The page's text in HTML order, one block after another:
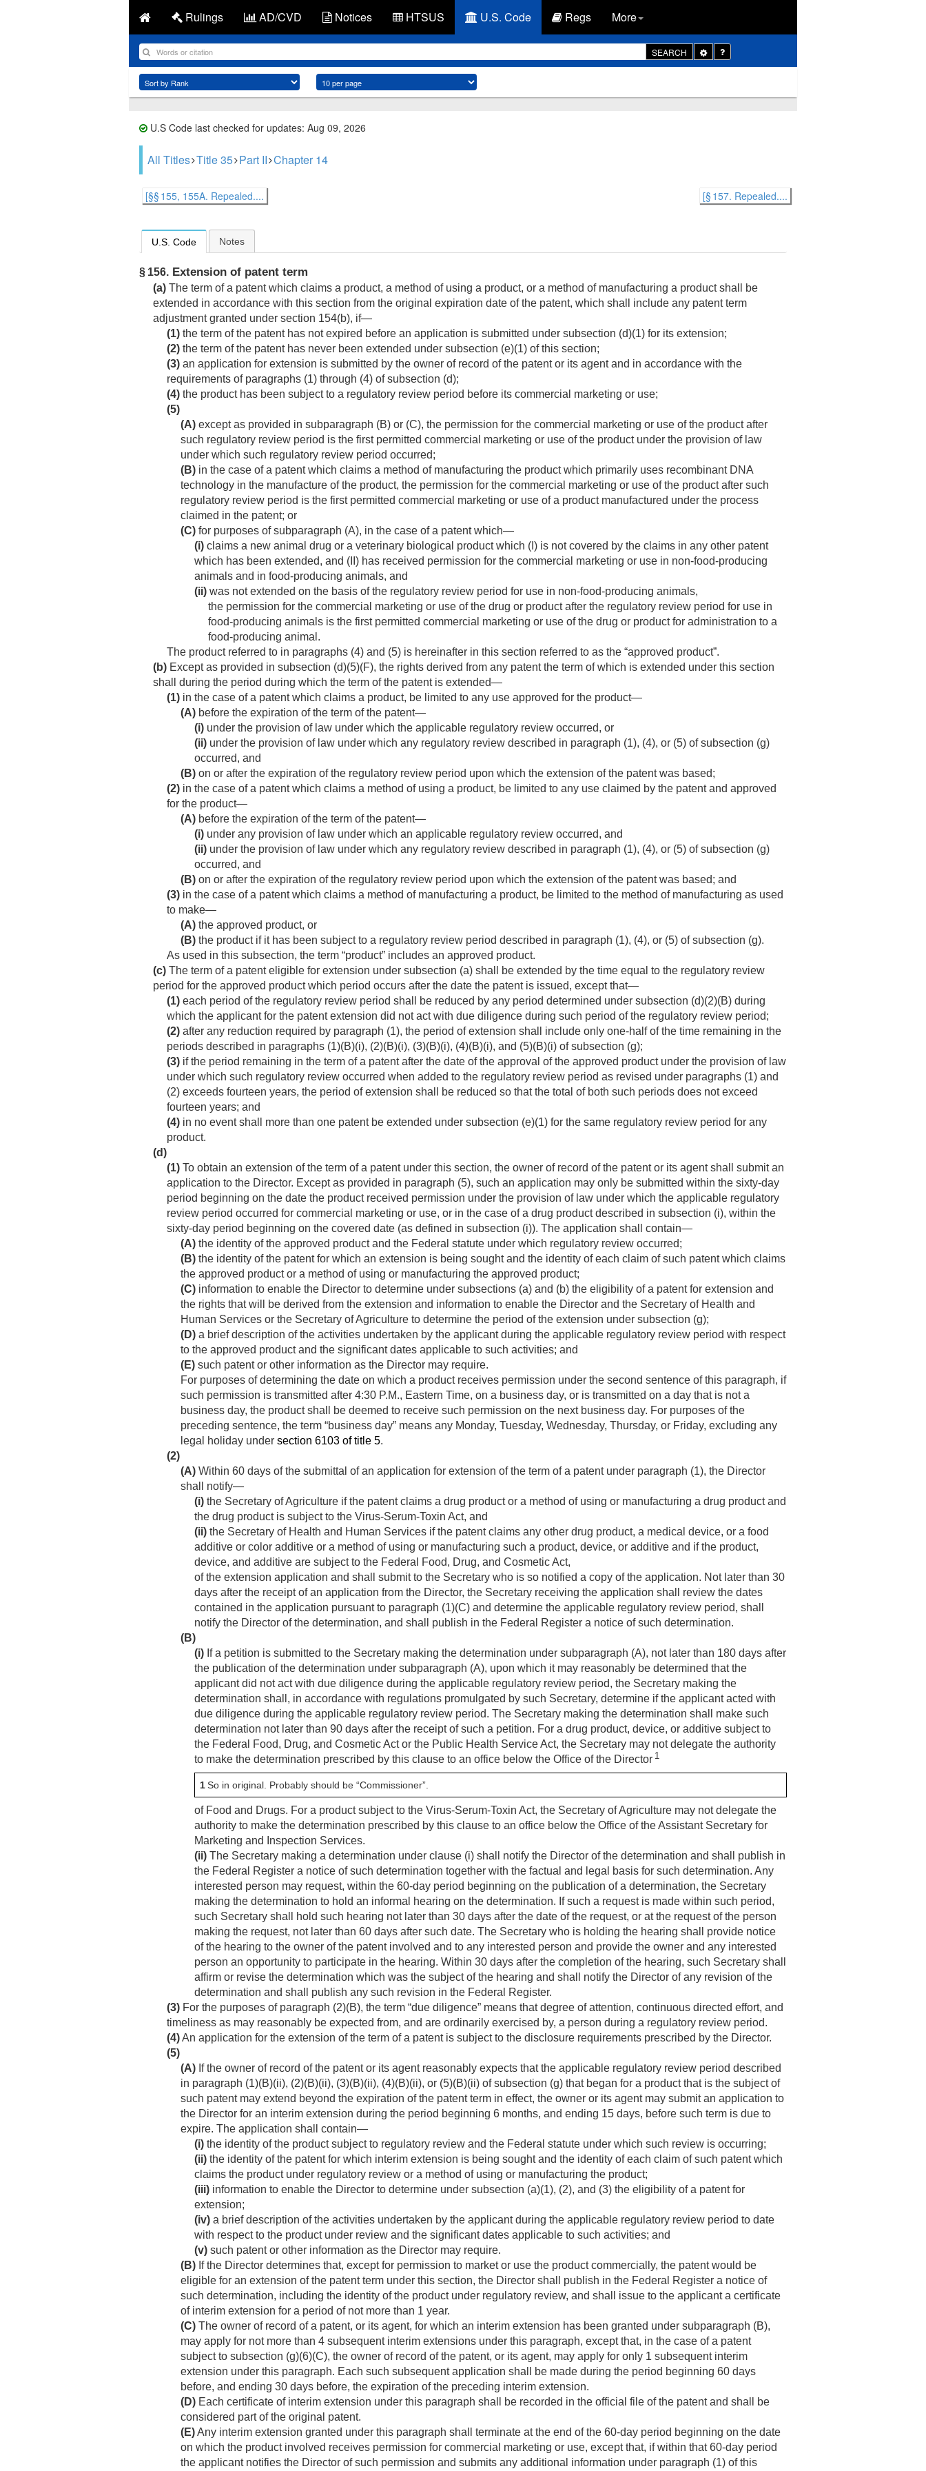
Rulings AD/CVD Notices HTSUS U.S. Code Regs More
SEARCH
Toggle
Dropdown
U.S Code last checked for updates: Aug 09, 2026
All Titles Title 35 Part II Chapter 14
[§§ 155, 155A. Repealed.... [§ 157. Repealed....
U.S. Code Notes
§ 156. Extension of patent term
(a) The term of a patent which claims a product, a method of using a product, or a method of manufacturing a product shall be
extended in accordance with this section from the original expiration date of the patent, which shall include any patent term
adjustment granted under section 154(b), if—
(1) the term of the patent has not expired before an application is submitted under subsection (d)(1) for its extension;
(2) the term of the patent has never been extended under subsection (e)(1) of this section;
(3) an application for extension is submitted by the owner of record of the patent or its agent and in accordance with the
requirements of paragraphs (1) through (4) of subsection (d);
(4) the product has been subject to a regulatory review period before its commercial marketing or use;
(5)
(A) except as provided in subparagraph (B) or (C), the permission for the commercial marketing or use of the product after
such regulatory review period is the first permitted commercial marketing or use of the product under the provision of law
under which such regulatory review period occurred;
(B) in the case of a patent which claims a method of manufacturing the product which primarily uses recombinant DNA
technology in the manufacture of the product, the permission for the commercial marketing or use of the product after such
regulatory review period is the first permitted commercial marketing or use of a product manufactured under the process
claimed in the patent; or
(C) for purposes of subparagraph (A), in the case of a patent which—
(i) claims a new animal drug or a veterinary biological product which (I) is not covered by the claims in any other patent
which has been extended, and (II) has received permission for the commercial marketing or use in non-food-producing
animals and in food-producing animals, and
(ii) was not extended on the basis of the regulatory review period for use in non-food-producing animals,
the permission for the commercial marketing or use of the drug or product after the regulatory review period for use in
food-producing animals is the first permitted commercial marketing or use of the drug or product for administration to a
food-producing animal.
The product referred to in paragraphs (4) and (5) is hereinafter in this section referred to as the “approved product”.
(b) Except as provided in subsection (d)(5)(F), the rights derived from any patent the term of which is extended under this section
shall during the period during which the term of the patent is extended—
(1) in the case of a patent which claims a product, be limited to any use approved for the product—
(A) before the expiration of the term of the patent—
(i) under the provision of law under which the applicable regulatory review occurred, or
(ii) under the provision of law under which any regulatory review described in paragraph (1), (4), or (5) of subsection (g)
occurred, and
(B) on or after the expiration of the regulatory review period upon which the extension of the patent was based;
(2) in the case of a patent which claims a method of using a product, be limited to any use claimed by the patent and approved
for the product—
(A) before the expiration of the term of the patent—
(i) under any provision of law under which an applicable regulatory review occurred, and
(ii) under the provision of law under which any regulatory review described in paragraph (1), (4), or (5) of subsection (g)
occurred, and
(B) on or after the expiration of the regulatory review period upon which the extension of the patent was based; and
(3) in the case of a patent which claims a method of manufacturing a product, be limited to the method of manufacturing as used
to make—
(A) the approved product, or
(B) the product if it has been subject to a regulatory review period described in paragraph (1), (4), or (5) of subsection (g).
As used in this subsection, the term “product” includes an approved product.
(c) The term of a patent eligible for extension under subsection (a) shall be extended by the time equal to the regulatory review
period for the approved product which period occurs after the date the patent is issued, except that—
(1) each period of the regulatory review period shall be reduced by any period determined under subsection (d)(2)(B) during
which the applicant for the patent extension did not act with due diligence during such period of the regulatory review period;
(2) after any reduction required by paragraph (1), the period of extension shall include only one-half of the time remaining in the
periods described in paragraphs (1)(B)(i), (2)(B)(i), (3)(B)(i), (4)(B)(i), and (5)(B)(i) of subsection (g);
(3) if the period remaining in the term of a patent after the date of the approval of the approved product under the provision of law
under which such regulatory review occurred when added to the regulatory review period as revised under paragraphs (1) and
(2) exceeds fourteen years, the period of extension shall be reduced so that the total of both such periods does not exceed
fourteen years; and
(4) in no event shall more than one patent be extended under subsection (e)(1) for the same regulatory review period for any
product.
(d)
(1) To obtain an extension of the term of a patent under this section, the owner of record of the patent or its agent shall submit an
application to the Director. Except as provided in paragraph (5), such an application may only be submitted within the sixty-day
period beginning on the date the product received permission under the provision of law under which the applicable regulatory
review period occurred for commercial marketing or use, or in the case of a drug product described in subsection (i), within the
sixty-day period beginning on the covered date (as defined in subsection (i)). The application shall contain—
(A) the identity of the approved product and the Federal statute under which regulatory review occurred;
(B) the identity of the patent for which an extension is being sought and the identity of each claim of such patent which claims
the approved product or a method of using or manufacturing the approved product;
(C) information to enable the Director to determine under subsections (a) and (b) the eligibility of a patent for extension and
the rights that will be derived from the extension and information to enable the Director and the Secretary of Health and
Human Services or the Secretary of Agriculture to determine the period of the extension under subsection (g);
(D) a brief description of the activities undertaken by the applicant during the applicable regulatory review period with respect
to the approved product and the significant dates applicable to such activities; and
(E) such patent or other information as the Director may require.
For purposes of determining the date on which a product receives permission under the second sentence of this paragraph, if
such permission is transmitted after 4:30 P.M., Eastern Time, on a business day, or is transmitted on a day that is not a
business day, the product shall be deemed to receive such permission on the next business day. For purposes of the
preceding sentence, the term “business day” means any Monday, Tuesday, Wednesday, Thursday, or Friday, excluding any
legal holiday under section 6103 of title 5.
(2)
(A) Within 60 days of the submittal of an application for extension of the term of a patent under paragraph (1), the Director
shall notify—
(i) the Secretary of Agriculture if the patent claims a drug product or a method of using or manufacturing a drug product and
the drug product is subject to the Virus-Serum-Toxin Act, and
(ii) the Secretary of Health and Human Services if the patent claims any other drug product, a medical device, or a food
additive or color additive or a method of using or manufacturing such a product, device, or additive and if the product,
device, and additive are subject to the Federal Food, Drug, and Cosmetic Act,
of the extension application and shall submit to the Secretary who is so notified a copy of the application. Not later than 30
days after the receipt of an application from the Director, the Secretary receiving the application shall review the dates
contained in the application pursuant to paragraph (1)(C) and determine the applicable regulatory review period, shall
notify the Director of the determination, and shall publish in the Federal Register a notice of such determination.
(B)
(i) If a petition is submitted to the Secretary making the determination under subparagraph (A), not later than 180 days after
the publication of the determination under subparagraph (A), upon which it may reasonably be determined that the
applicant did not act with due diligence during the applicable regulatory review period, the Secretary making the
determination shall, in accordance with regulations promulgated by such Secretary, determine if the applicant acted with
due diligence during the applicable regulatory review period. The Secretary making the determination shall make such
determination not later than 90 days after the receipt of such a petition. For a drug product, device, or additive subject to
the Federal Food, Drug, and Cosmetic Act or the Public Health Service Act, the Secretary may not delegate the authority
to make the determination prescribed by this clause to an office below the Office of the Director 1
1So in original. Probably should be “Commissioner”.
of Food and Drugs. For a product subject to the Virus-Serum-Toxin Act, the Secretary of Agriculture may not delegate the
authority to make the determination prescribed by this clause to an office below the Office of the Assistant Secretary for
Marketing and Inspection Services.
(ii) The Secretary making a determination under clause (i) shall notify the Director of the determination and shall publish in
the Federal Register a notice of such determination together with the factual and legal basis for such determination. Any
interested person may request, within the 60-day period beginning on the publication of a determination, the Secretary
making the determination to hold an informal hearing on the determination. If such a request is made within such period,
such Secretary shall hold such hearing not later than 30 days after the date of the request, or at the request of the person
making the request, not later than 60 days after such date. The Secretary who is holding the hearing shall provide notice
of the hearing to the owner of the patent involved and to any interested person and provide the owner and any interested
person an opportunity to participate in the hearing. Within 30 days after the completion of the hearing, such Secretary shall
affirm or revise the determination which was the subject of the hearing and shall notify the Director of any revision of the
determination and shall publish any such revision in the Federal Register.
(3) For the purposes of paragraph (2)(B), the term “due diligence” means that degree of attention, continuous directed effort, and
timeliness as may reasonably be expected from, and are ordinarily exercised by, a person during a regulatory review period.
(4)An application for the extension of the term of a patent is subject to the disclosure requirements prescribed by the Director.
(5)
(A) If the owner of record of the patent or its agent reasonably expects that the applicable regulatory review period described
in paragraph (1)(B)(ii), (2)(B)(ii), (3)(B)(ii), (4)(B)(ii), or (5)(B)(ii) of subsection (g) that began for a product that is the subject of
such patent may extend beyond the expiration of the patent term in effect, the owner or its agent may submit an application to
the Director for an interim extension during the period beginning 6 months, and ending 15 days, before such term is due to
expire. The application shall contain—
(i) the identity of the product subject to regulatory review and the Federal statute under which such review is occurring;
(ii) the identity of the patent for which interim extension is being sought and the identity of each claim of such patent which
claims the product under regulatory review or a method of using or manufacturing the product;
(iii) information to enable the Director to determine under subsection (a)(1), (2), and (3) the eligibility of a patent for
extension;
(iv) a brief description of the activities undertaken by the applicant during the applicable regulatory review period to date
with respect to the product under review and the significant dates applicable to such activities; and
(v) such patent or other information as the Director may require.
(B) If the Director determines that, except for permission to market or use the product commercially, the patent would be
eligible for an extension of the patent term under this section, the Director shall publish in the Federal Register a notice of
such determination, including the identity of the product under regulatory review, and shall issue to the applicant a certificate
of interim extension for a period of not more than 1 year.
(C) The owner of record of a patent, or its agent, for which an interim extension has been granted under subparagraph (B),
may apply for not more than 4 subsequent interim extensions under this paragraph, except that, in the case of a patent
subject to subsection (g)(6)(C), the owner of record of the patent, or its agent, may apply for only 1 subsequent interim
extension under this paragraph. Each such subsequent application shall be made during the period beginning 60 days
before, and ending 30 days before, the expiration of the preceding interim extension.
(D) Each certificate of interim extension under this paragraph shall be recorded in the official file of the patent and shall be
considered part of the original patent.
(E)Any interim extension granted under this paragraph shall terminate at the end of the 60-day period beginning on the date
on which the product involved receives permission for commercial marketing or use, except that, if within that 60-day period
the applicant notifies the Director of such permission and submits any additional information under paragraph (1) of this